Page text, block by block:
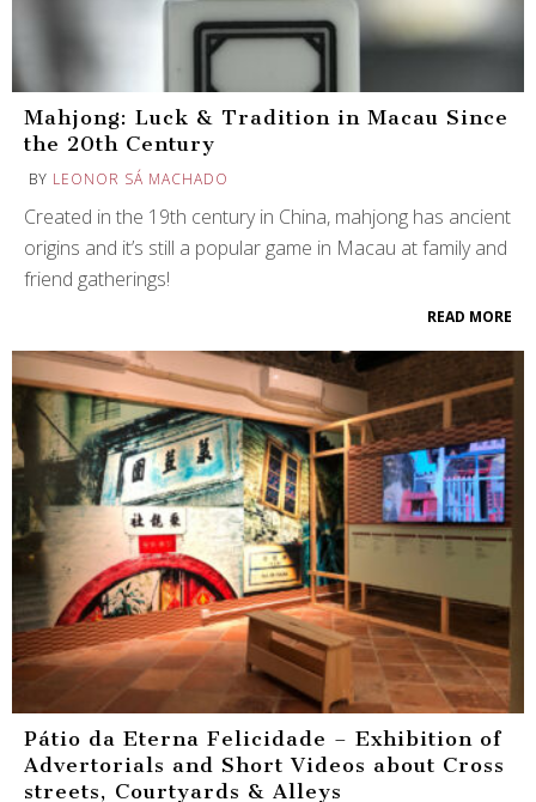
Mahjong: Luck & Tradition in Macau Since
the 20th Century
BY LEONOR SÁ MACHADO
Created in the 19th century in China, mahjong has ancient
origins and it’s still a popular game in Macau at family and
friend gatherings!
READ MORE
Pátio da Eterna Felicidade – Exhibition of
Advertorials and Short Videos about Cross
streets, Courtyards & Alleys